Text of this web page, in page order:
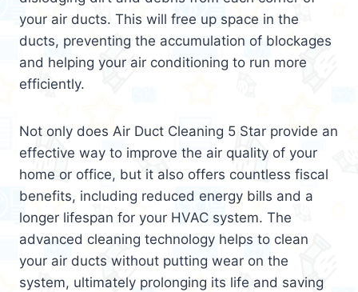
your air ducts. This will free up space in the
ducts, preventing the accumulation of blockages
and helping your air conditioning to run more
efficiently.
Not only does Air Duct Cleaning 5 Star provide an
effective way to improve the air quality of your
home or office, but it also offers countless fiscal
benefits, including reduced energy bills and a
longer lifespan for your HVAC system. The
advanced cleaning technology helps to clean
your air ducts without putting wear on the
system, ultimately prolonging its life and saving